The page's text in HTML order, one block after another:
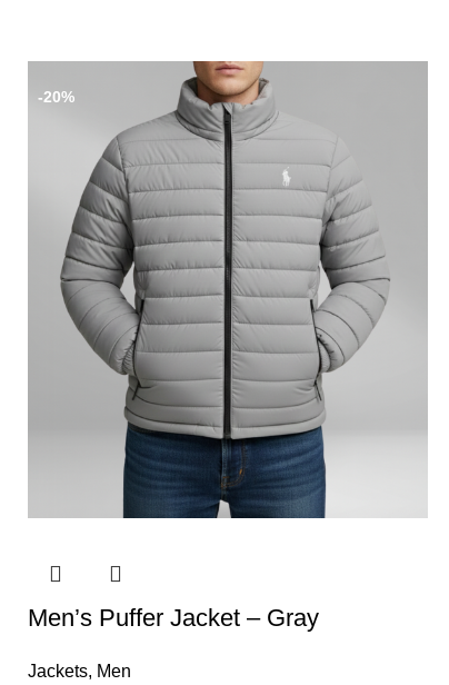
-20%
Men’s Puffer Jacket – Gray
Jackets, Men